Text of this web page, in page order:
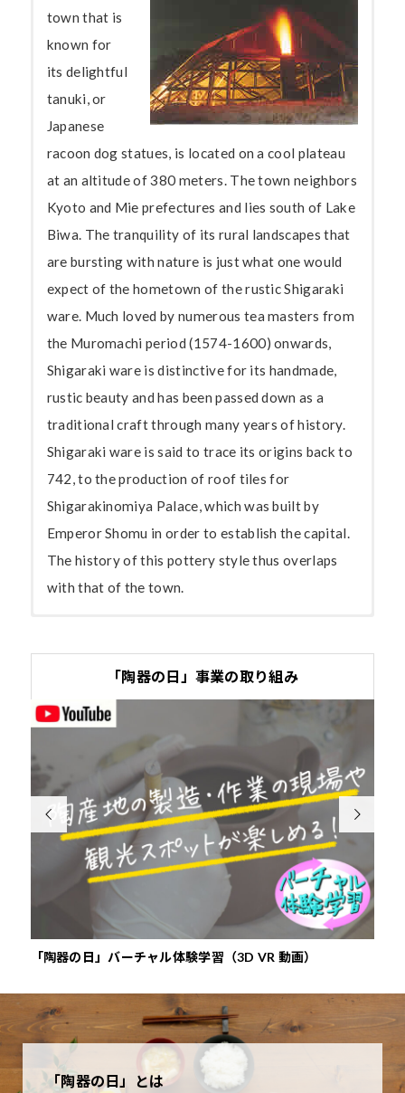
town that is
known for
its delightful
tanuki, or
Japanese
racoon dog statues, is located on a cool plateau
at an altitude of 380 meters. The town neighbors
Kyoto and Mie prefectures and lies south of Lake
Biwa. The tranquility of its rural landscapes that
are bursting with nature is just what one would
expect of the hometown of the rustic Shigaraki
ware. Much loved by numerous tea masters from
the Muromachi period (1574-1600) onwards,
Shigaraki ware is distinctive for its handmade,
rustic beauty and has been passed down as a
traditional craft through many years of history.
Shigaraki ware is said to trace its origins back to
742, to the production of roof tiles for
Shigarakinomiya Palace, which was built by
Emperor Shomu in order to establish the capital.
The history of this pottery style thus overlaps
with that of the town.
arak
whic
num
bers among the Six Ancient Kiln of Japan, is
Japan’s oldest pottery production area, boasting
a tradition of 1,300 years. The origins of
Shigaraki ware are said to have been in the
production of the roof tiles for Shigarakinomiya
Palace. Unfortunately, the capital was later
destroyed in a major fire. A humble level of
production continued to be carried on by farmer?
potters, who made everyday goods such as
Shigaraki ware attracted a
lot of attention for its tea
bowls during the second half
of the Muromachi period.
However, it was soon
displaced by Iga ware, which
was produced in exclusive
clan kilns, and Shigaraki
production once again came to focus on
everyday miscellaneous goods. Shigaraki clay
excels in heat resistance and thermal retention,
and is used nowadays to produce flower pots,
vases, umbrella stands, outdoor goods, figurines
such as tanuki statues, tableware, and tiles. The
The unglazed clay
surface of Shigaraki
ware contains many
tiny white pebbles.
Akai kogeme (red
scorching) refers to
the orange-brown
color that forms on
the skin-toned clay
surface when firing. Also, depending on the
temperature of the kiln when firing, green and
Shigaraki ware can run over each other, or grains
of feldspar found in the clay soil can melt and
form milky white specks. Tea masters came to
treasure Shigaraki ware, after discovering the
The tanuki statues that you come across here
and there in Shigaraki, this town with climbing
kilns running up hills, may fill visitors with a
sense of nostalgia. Even simply strolling around
this laid-back town can give visitors a full taste
of a pottery village. Just like Japan’s other
pottery areas, Shigaraki offers a choice of
several museums for the visitor. Among these,
we would like to recommend the Shigaraki
Ceramic Cultural Park (Togei no Mori in
Japanese), which opened in 1990. This facility is
natural forest and features an exhibition hall, a
restaurant, and outdoor exhibition areas dotted
here and there. The outdoor stage, which is used
for concerts and other events, is also a
Shigaraki Tourist Association
http://www.eonet.ne.jp/~shigarakiyaki/
Shigaraki Pottery Wholesale Co-operative
Association
http://www.eonet.ne.jp/~shigarakiyaki/
Association of Shigaraki Ceramic Company
http://593touki.jp/
「陶器の日」事業の取り組み

「陶器の日」バーチャル体験学習（3D VR 動画）

「陶器の日」とは